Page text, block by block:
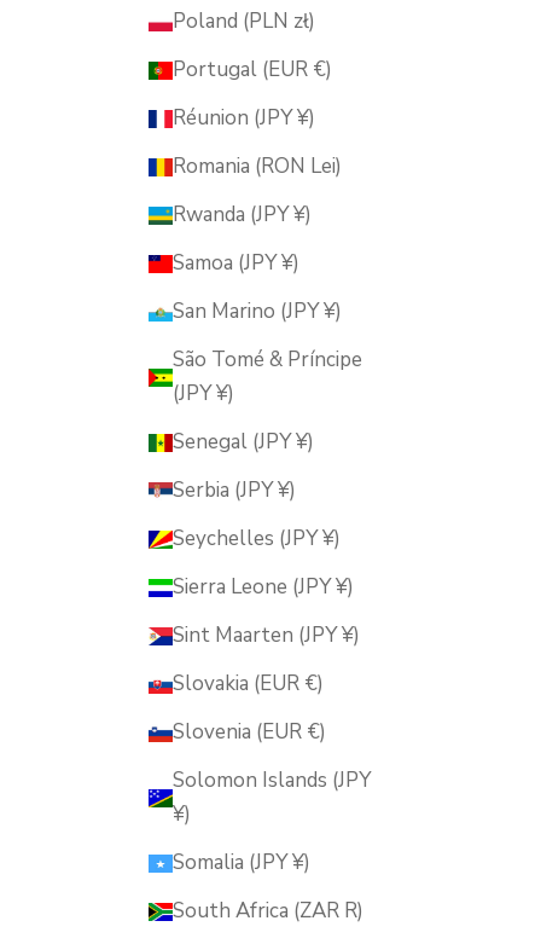
Poland (PLN zł)
Portugal (EUR €)
Réunion (JPY ¥)
Romania (RON Lei)
Rwanda (JPY ¥)
Samoa (JPY ¥)
San Marino (JPY ¥)
São Tomé & Príncipe
(JPY ¥)
Senegal (JPY ¥)
Serbia (JPY ¥)
Seychelles (JPY ¥)
Sierra Leone (JPY ¥)
Sint Maarten (JPY ¥)
Slovakia (EUR €)
Slovenia (EUR €)
Solomon Islands (JPY
¥)
Somalia (JPY ¥)
South Africa (ZAR R)